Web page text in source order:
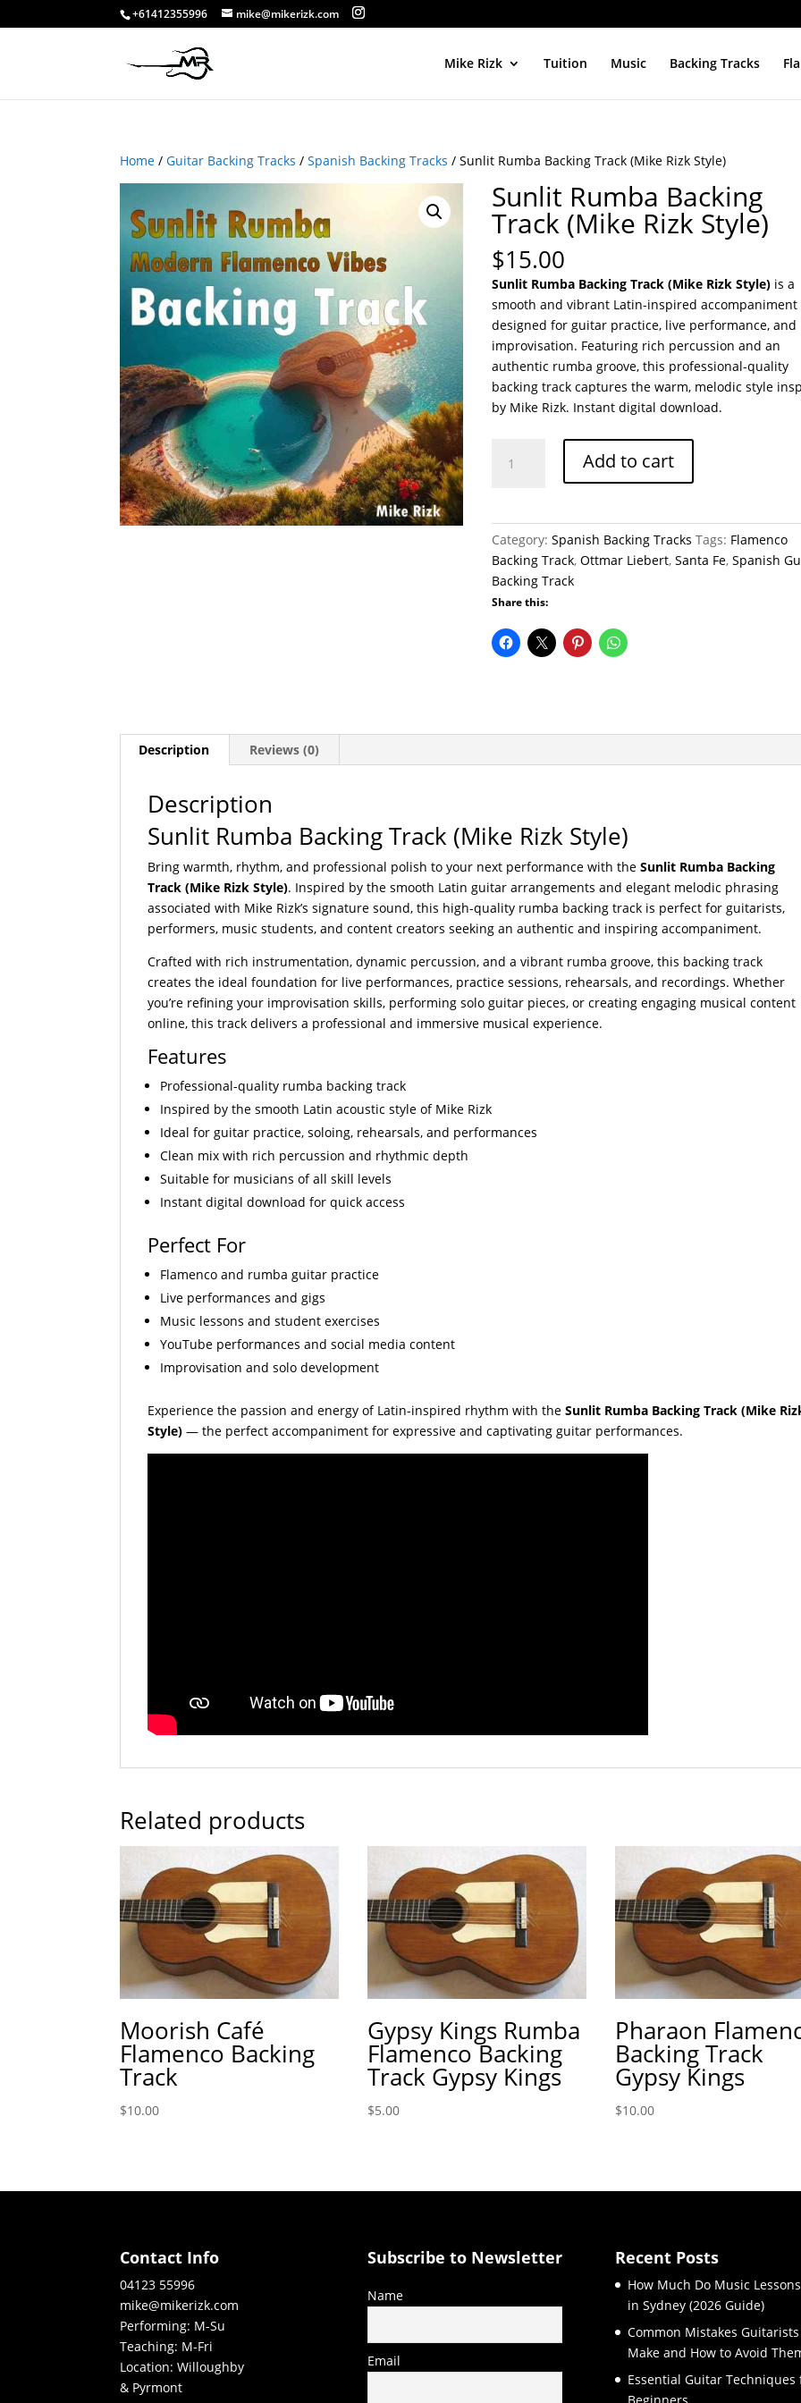
+61412355996 mike@mikerizk.com
Mike Rizk Tuition Music Backing Tracks
Home /Guitar Backing Tracks /Spanish Backing Tracks / Sunlit Rumba Backing Track (Mike Rizk Style)
Sunlit Rumba Backing
Track (Mike Rizk Style)
$15.00
Sunlit Rumba Backing Track (Mike Rizk Style)is a
smooth and vibrant Latin-inspired accompaniment
designed for guitar practice, live performance, and
improvisation. Featuring rich percussion and an
authentic rumba groove, this professional-quality
backing track captures the warm, melodic style
by Mike Rizk. Instant digital download.
Rumba
Rizk
Style)
quantity
Add to cart
Category: Spanish Backing Tracks Tags: Flamenco
Backing Track, Ottmar Liebert, Santa Fe, Spanish
Backing Track
Share this:
Description Reviews (0)
Description
Sunlit Rumba Backing Track (Mike Rizk Style)
Bring warmth, rhythm, and professional polish to your next performance with theSunlit Rumba Backing
Track (Mike Rizk Style). Inspired by the smooth Latin guitar arrangements and elegant melodic phrasing
associated with Mike Rizk’s signature sound, this high-quality rumba backing track is perfect for guitarists,
performers, music students, and content creators seeking an authentic and inspiring accompaniment.
Crafted with rich instrumentation, dynamic percussion, and a vibrant rumba groove, this backing track
creates the ideal foundation for live performances, practice sessions, rehearsals, and recordings. Whether
you’re refining your improvisation skills, performing solo guitar pieces, or creating engaging musical content
online, this track delivers a professional and immersive musical experience.
Features
Professional-quality rumba backing track
Inspired by the smooth Latin acoustic style of Mike Rizk
Ideal for guitar practice, soloing, rehearsals, and performances
Clean mix with rich percussion and rhythmic depth
Suitable for musicians of all skill levels
Instant digital download for quick access
Perfect For
Flamenco and rumba guitar practice
Live performances and gigs
Music lessons and student exercises
YouTube performances and social media content
Improvisation and solo development
Experience the passion and energy of Latin-inspired rhythm with theSunlit Rumba Backing Track (Mike
Style) — the perfect accompaniment for expressive and captivating guitar performances.
Related products
Moorish Café
Flamenco Backing
Track
$10.00
Gypsy Kings Rumba
Flamenco Backing
Track Gypsy Kings
$5.00
Pharaon
Backing Track
Gypsy Kings
$10.00
Contact Info
04123 55996
mike@mikerizk.com
Performing: M-Su
Teaching: M-Fri
Location: Willoughby
& Pyrmont
Subscribe to Newsletter
Name
Email
Recent Posts
How Much Do Music
in Sydney (2026 Guide)
Common Mistakes Guitarists
Make and How to Avoid
Essential Guitar Techniques
Beginners